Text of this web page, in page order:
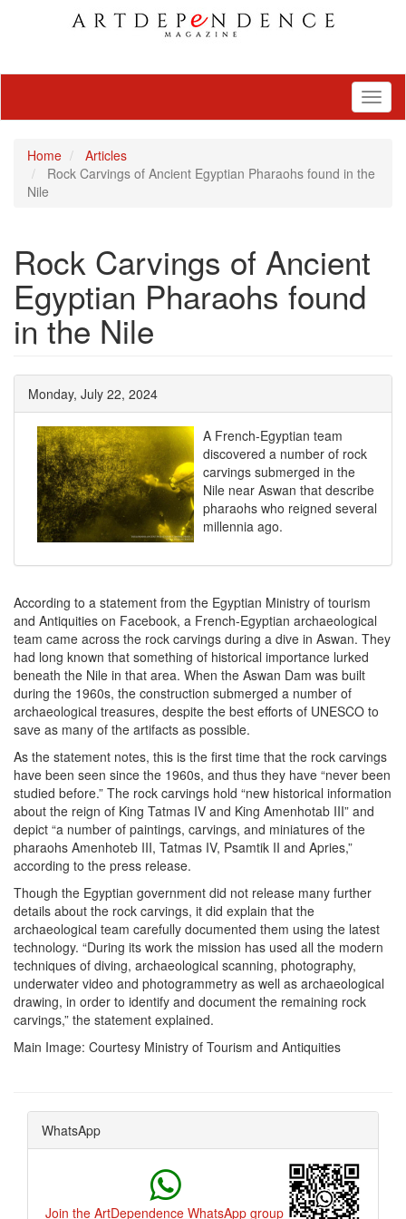
Home
Articles
Rock Carvings of Ancient Egyptian Pharaohs found in the
Nile
Rock Carvings of Ancient
Egyptian Pharaohs found
in the Nile
Monday, July 22, 2024
A French-Egyptian team
discovered a number of rock
carvings submerged in the
Nile near Aswan that describe
pharaohs who reigned several
millennia ago.
According to a statement from the Egyptian Ministry of tourism
and Antiquities on Facebook, a French-Egyptian archaeological
team came across the rock carvings during a dive in Aswan. They
had long known that something of historical importance lurked
beneath the Nile in that area. When the Aswan Dam was built
during the 1960s, the construction submerged a number of
archaeological treasures, despite the best efforts of UNESCO to
save as many of the artifacts as possible.
As the statement notes, this is the first time that the rock carvings
have been seen since the 1960s, and thus they have “never been
studied before.” The rock carvings hold “new historical information
about the reign of King Tatmas IV and King Amenhotab III” and
depict “a number of paintings, carvings, and miniatures of the
pharaohs Amenhoteb III, Tatmas IV, Psamtik II and Apries,”
according to the press release.
Though the Egyptian government did not release many further
details about the rock carvings, it did explain that the
archaeological team carefully documented them using the latest
technology. “During its work the mission has used all the modern
techniques of diving, archaeological scanning, photography,
underwater video and photogrammetry as well as archaeological
drawing, in order to identify and document the remaining rock
carvings,” the statement explained.
Main Image: Courtesy Ministry of Tourism and Antiquities
WhatsApp
Join the ArtDependence WhatsApp group